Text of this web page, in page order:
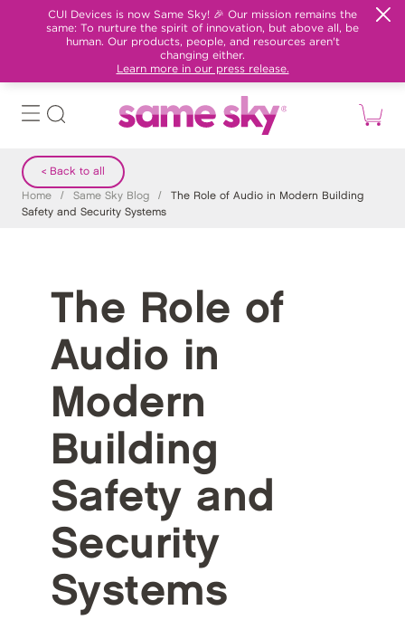
CUI Devices is now Same Sky! 🎉 Our mission remains the
same: To nurture the spirit of innovation, but above all, be
human. Our products, people, and resources aren't
changing either.
Learn more in our press release.
< Back to all
Home / Same Sky Blog /
The Role of Audio in Modern Building
Safety and Security Systems
The Role of
Audio in
Modern
Building
Safety and
Security
Systems